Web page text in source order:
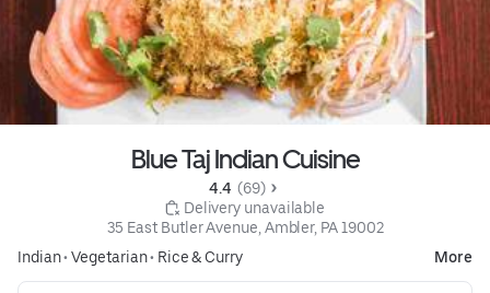
Blue Taj Indian Cuisine
4.4 (69)
Delivery unavailable
35 East Butler Avenue, Ambler, PA 19002
Indian• Vegetarian• Rice & Curry More